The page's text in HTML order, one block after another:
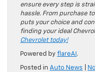
ensure every step is
hassle. From purchase
puts your choice and
finding your ideal
Chevrolet today!
Powered by flareAI .
Posted in Auto News